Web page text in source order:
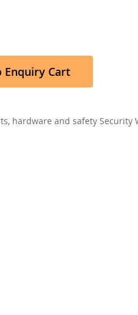
Enquiry Cart
hardware and safety Security